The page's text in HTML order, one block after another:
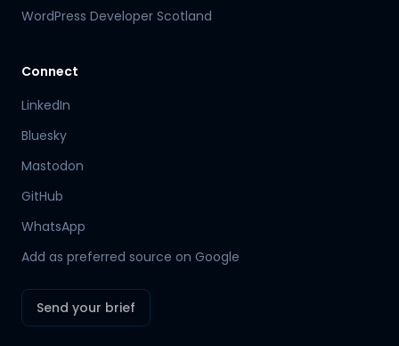
WordPress Developer Scotland
Connect
LinkedIn
Bluesky
Mastodon
GitHub
WhatsApp
Add as preferred source on Google
Send your brief